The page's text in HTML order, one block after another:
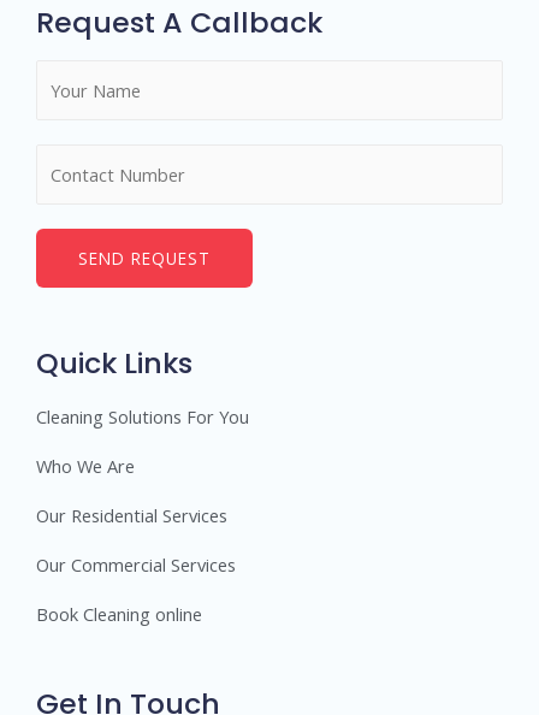
Request A Callback
SEND REQUEST
Quick Links
Cleaning Solutions For You
Who We Are
Our Residential Services
Our Commercial Services
Book Cleaning online
Get In Touch